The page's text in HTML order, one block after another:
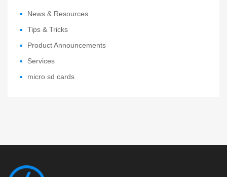
News & Resources
Tips & Tricks
Product Announcements
Services
micro sd cards